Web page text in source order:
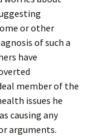
or other
of such a
have
member of the
issues he
causing any
arguments.